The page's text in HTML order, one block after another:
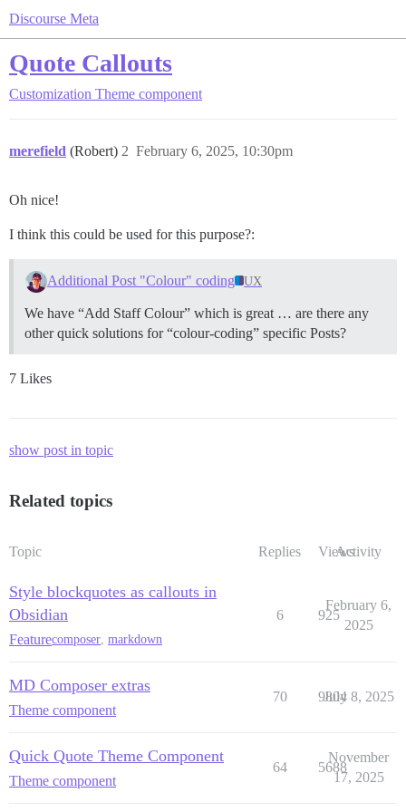
Discourse Meta
Quote Callouts
Customization Theme component
merefield (Robert) February 6, 2025, 10:30pm
2
Oh nice!
I think this could be used for this purpose?:
Additional Post "Colour" coding UX
We have “Add Staff Colour” which is great … are there any
other quick solutions for “colour-coding” specific Posts?
7 Likes
show post in topic
Related topics
Topic Replies ViewsActivity
Style blockquotes as callouts in
Obsidian
Featurecomposer, markdown
6 925
February 6,
2025
MD Composer extras
Theme component
70 9804
July 8, 2025
Quick Quote Theme Component
Theme component
64 5688
November
17, 2025